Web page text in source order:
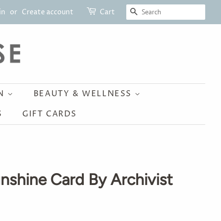
or Create account Cart SEARCH
BEAUTY & WELLNESS
GIFT CARDS
Card By Archivist